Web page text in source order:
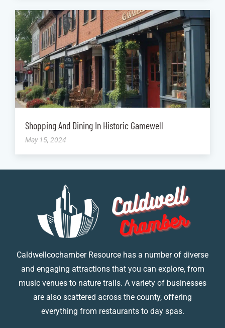
Shopping And Dining In Historic Gamewell
May 15, 2024
Caldwellcochamber Resource has a number of diverse
and engaging attractions that you can explore, from
music venues to nature trails. A variety of businesses
are also scattered across the county, offering
everything from restaurants to day spas.